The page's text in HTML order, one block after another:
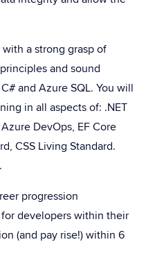
a strong grasp of
and sound
and Azure SQL. You will
in all aspects of: .NET
DevOps, EF Core
CSS Living Standard.
progression
developers within their
(and pay rise!) within 6